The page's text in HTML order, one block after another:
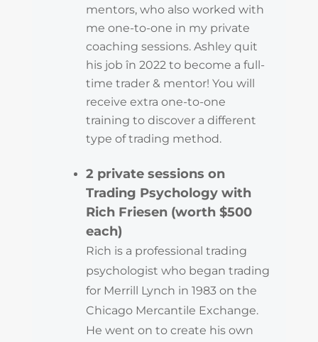
mentors, who also worked with
me one-to-one in my private
coaching sessions. Ashley quit
his job în 2022 to become a full-
time trader & mentor! You will
receive extra one-to-one
training to discover a different
type of trading method.
2 private sessions on
Trading Psychology with
Rich Friesen (worth $500
each)
Rich is a professional trading
psychologist who began trading
for Merrill Lynch in 1983 on the
Chicago Mercantile Exchange.
He went on to create his own